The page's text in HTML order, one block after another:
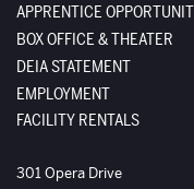
APPRENTICE
BOX OFFICE & THEATER
DEIA STATEMENT
EMPLOYMENT
FACILITY RENTALS
The Santa Fe Opera
301 Opera Drive